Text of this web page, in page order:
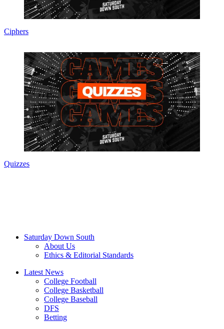
Ciphers
Quizzes
Saturday Down South
About Us
Ethics & Editorial Standards
Latest News
College Football
College Basketball
College Baseball
DFS
Betting